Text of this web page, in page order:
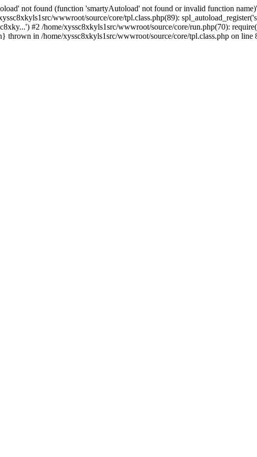
not found (function 'smartyAutoload' not found or invalid function
wwwroot/source/core/tpl.class.php(89):
#2 /home/xyssc8xkyls1src/wwwroot/source/core/run.php(70):
in /home/xyssc8xkyls1src/wwwroot/source/core/tpl.class.php on line